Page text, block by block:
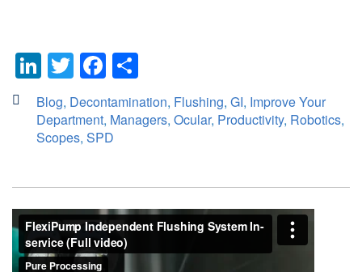
LinkedIn
TwitterFacebook
Blog, Decontamination, Flushing, GI, Improve Your
Department, Managers, Ocular, Productivity, Robotics,
Scopes, SPD